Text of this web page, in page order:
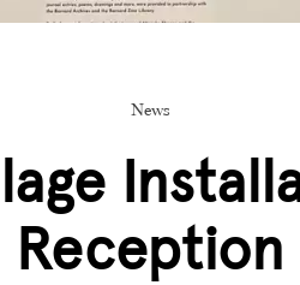
News
Reception